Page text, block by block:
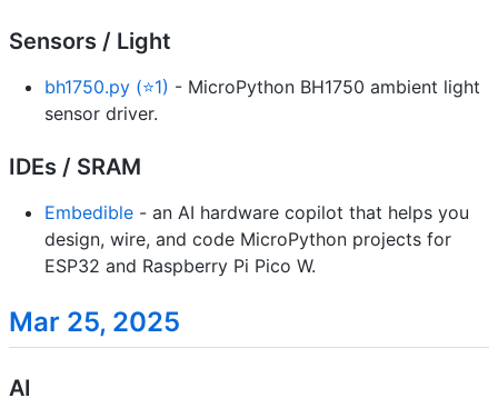
Sensors / Light
bh1750.py (⭐1) - MicroPython BH1750 ambient light
sensor driver.
IDEs / SRAM
Embedible - an AI hardware copilot that helps you
design, wire, and code MicroPython projects for
ESP32 and Raspberry Pi Pico W.
Mar 25, 2025
AI